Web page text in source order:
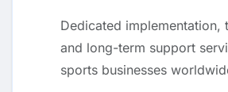
Dedicated implementation,
and long-term support
sports businesses